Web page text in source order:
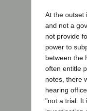
At the outset
and not a
not provide
power to
between the
often entitle
notes, there
hearing
"not a trial. It